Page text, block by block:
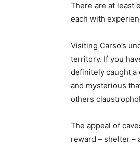
There are at least
each with
Visiting Carso’s
territory. If you
definitely caught
and mysterious
others
The appeal of
reward – shelter –